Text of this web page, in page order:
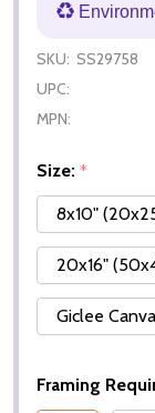
SKU: SS29758
UPC:
MPN:
Size: *
8x10"
20x16"
Giclee
Framing